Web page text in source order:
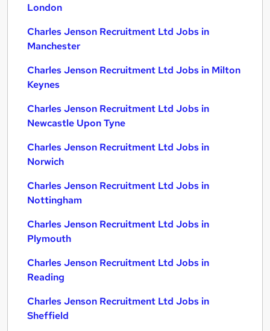
London
Charles Jenson Recruitment Ltd Jobs in
Manchester
Charles Jenson Recruitment Ltd Jobs in Milton
Keynes
Charles Jenson Recruitment Ltd Jobs in
Newcastle Upon Tyne
Charles Jenson Recruitment Ltd Jobs in
Norwich
Charles Jenson Recruitment Ltd Jobs in
Nottingham
Charles Jenson Recruitment Ltd Jobs in
Plymouth
Charles Jenson Recruitment Ltd Jobs in
Reading
Charles Jenson Recruitment Ltd Jobs in
Sheffield